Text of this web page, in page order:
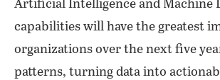
Artificial Intelligence and Machine
capabilities will have the greatest
organizations over the next five
patterns, turning data into